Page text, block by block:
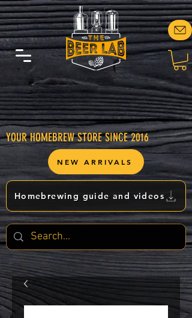
YOUR HOMEBREW STORE SINCE 2016
Homebrewing guide and videos
NEW ARRIVALS